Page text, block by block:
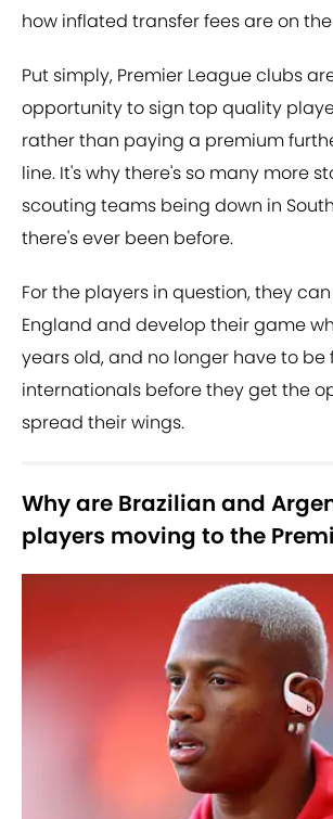
how inflated transfer fees are on
Put simply, Premier League clubs
opportunity to sign top quality
rather than paying a premium
line. It's why there's so many more
scouting teams being down in
there's ever been before.
For the players in question, they
England and develop their game
years old, and no longer have to
internationals before they get the
spread their wings.
Why are Brazilian and
players moving to the